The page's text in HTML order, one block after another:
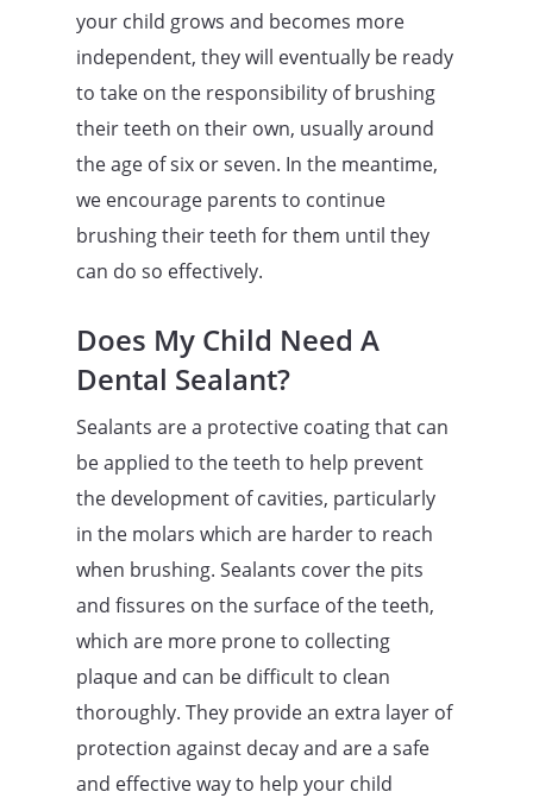
your child grows and becomes more
independent, they will eventually be ready
to take on the responsibility of brushing
their teeth on their own, usually around
the age of six or seven. In the meantime,
we encourage parents to continue
brushing their teeth for them until they
can do so effectively.
Does My Child Need A
Dental Sealant?
Sealants are a protective coating that can
be applied to the teeth to help prevent
the development of cavities, particularly
in the molars which are harder to reach
when brushing. Sealants cover the pits
and fissures on the surface of the teeth,
which are more prone to collecting
plaque and can be difficult to clean
thoroughly. They provide an extra layer of
protection against decay and are a safe
and effective way to help your child